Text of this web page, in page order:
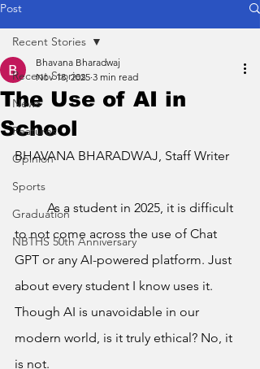
Post
Recent Stories
News
Features
Opinion
Sports
Graduation
NBTHS 50th Anniversary
Recent Stories
The Use of AI in
School
Bhavana Bharadwaj
Nov 18, 2025 3 min read
BHAVANA BHARADWAJ, Staff Writer
	As a student in 2025, it is difficult
to not come across the use of Chat
GPT or any AI-powered platform. Just
about every student I know uses it.
Though AI is unavoidable in our
modern world, is it truly ethical? No, it
is not.